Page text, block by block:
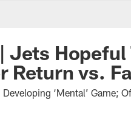
Jets Hopeful
Return vs.
‘Mental’ Game;